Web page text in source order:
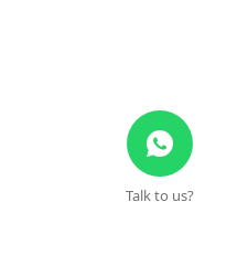
Talk to us?